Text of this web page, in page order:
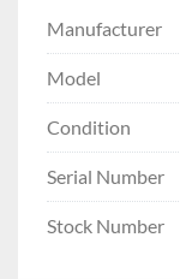
Manufacturer
Model
Condition
Serial Number
Stock Number